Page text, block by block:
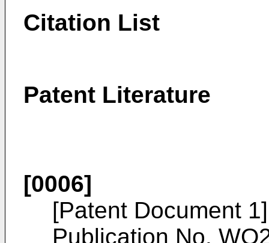
Citation List
Patent Literature
[0006]
[Patent Document
Publication No.